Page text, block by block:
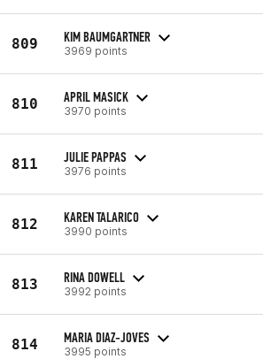
809 KIM BAUMGARTNER
3969 points
810 APRIL MASICK
3970 points
811 JULIE PAPPAS
3976 points
812 KAREN TALARICO
3990 points
813 RINA DOWELL
3992 points
814 MARIA DIAZ-JOVES
3995 points